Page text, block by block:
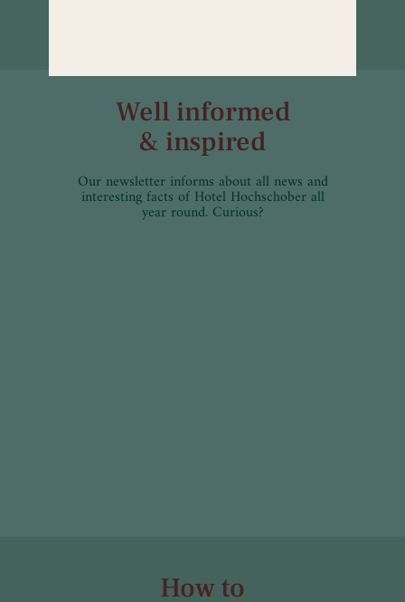
Well informed
& inspired
Our newsletter informs about all news and
interesting facts of Hotel Hochschober all
year round. Curious?
How to